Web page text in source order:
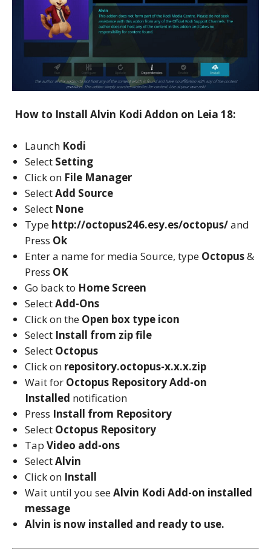
How to Install Alvin Kodi Addon on Leia 18:
Launch Kodi
Select Setting
Click on File Manager
SelectAdd Source
Select None
Type http://octopus246.esy.es/octopus/and
Press Ok
Enter a name for media Source, type Octopus&
Press OK
Go back to Home Screen
SelectAdd-Ons
Click on the Open box type icon
Select Install from zip file
Select Octopus
Click on repository.octopus-x.x.x.zip
Wait for Octopus RepositoryAdd-on
Installed notification
Press Install from Repository
Select Octopus Repository
Tap Video add-ons
SelectAlvin
Click on Install
Wait until you seeAlvin Kodi Add-on installed
message
Alvin is now installed and ready to use.